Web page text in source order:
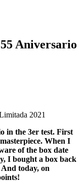
Aniversario
in the 3er test. First
When I
of the box date
I bought a box back
today, on